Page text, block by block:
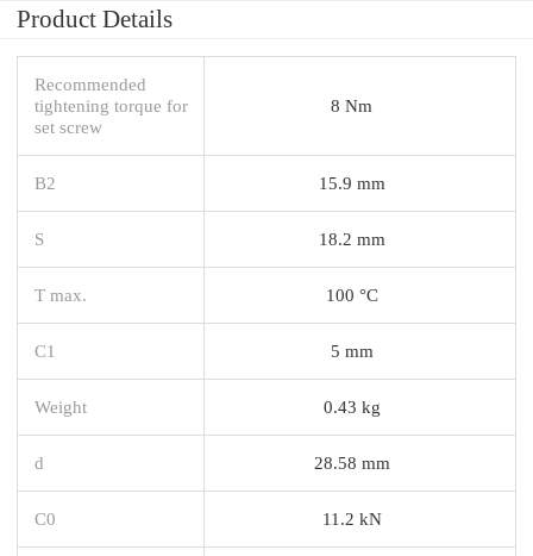
Product Details
Recommended
tightening torque for
set screw
8 Nm
B2 15.9 mm
S 18.2 mm
T max. 100 °C
C1 5 mm
Weight 0.43 kg
d 28.58 mm
C0 11.2 kN